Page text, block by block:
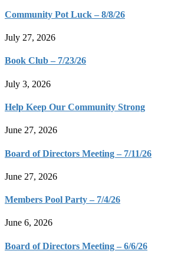
Community Pot Luck – 8/8/26
July 27, 2026
Book Club – 7/23/26
July 3, 2026
Help Keep Our Community Strong
June 27, 2026
Board of Directors Meeting – 7/11/26
June 27, 2026
Members Pool Party – 7/4/26
June 6, 2026
Board of Directors Meeting – 6/6/26